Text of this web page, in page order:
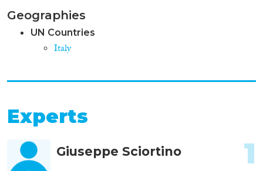
Geographies
UN Countries
Italy
Experts
Giuseppe Sciortino 1